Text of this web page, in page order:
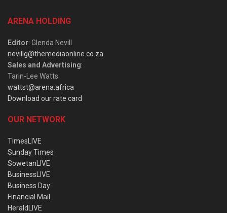
ARENA HOLDING
Editor: Glenda Nevill
nevillg@themediaonline.co.za
Sales and Advertising:
Tarin-Lee Watts
wattst@arena.africa
Download our rate card
OUR NETWORK
TimesLIVE
Sunday Times
SowetanLIVE
BusinessLIVE
Business Day
Financial Mail
HeraldLIVE